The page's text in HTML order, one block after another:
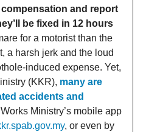
and report
be fixed in 12 hours
for a motorist than the
a harsh jerk and the loud
induced expense. Yet,
(KKR), many are
accidents and
Ministry’s mobile app
, or even by